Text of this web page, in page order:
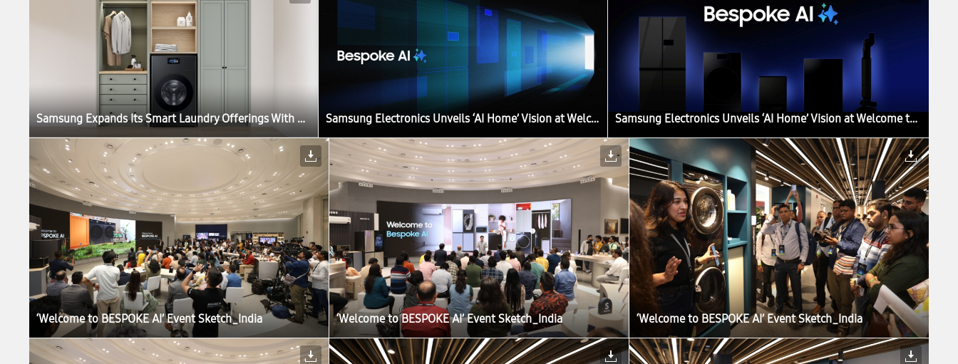
Samsung Expands Its Smart Laundry Offerings With Bespoke AI Laundry Vented Combo Samsung Electronics Unveils ‘AI Home’ Vision at Welcome to Bespoke AI Event Samsung Electronics Unveils ‘AI Home’ Vision at Welcome to Bespoke AI Event
‘Welcome to BESPOKE AI’ Event Sketch_India ‘Welcome to BESPOKE AI’ Event Sketch_India ‘Welcome to BESPOKE AI’ Event Sketch_India